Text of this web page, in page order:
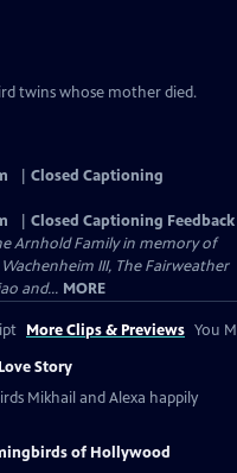
twins whose mother died.
Closed Captioning
Closed Captioning Feedback
Arnhold Family in memory of
III, The Fairweather
and... MORE
More Clips & Previews You
Story
Mikhail and Alexa happily
of Hollywood